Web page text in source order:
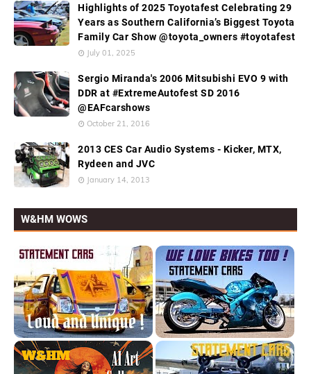
Highlights of 2025 Toyotafest Celebrating 29
Years as Southern California’s Biggest Toyota
Family Car Show @toyota_owners #toyotafest
July 01, 2025
Sergio Miranda's 2006 Mitsubishi EVO 9 with
DDR at #ExtremeAutofest SD 2016
@EAFcarshows
October 21, 2016
2013 CES Car Audio Systems - Kicker, MTX,
Rydeen and JVC
January 14, 2013
W&HM WOWS